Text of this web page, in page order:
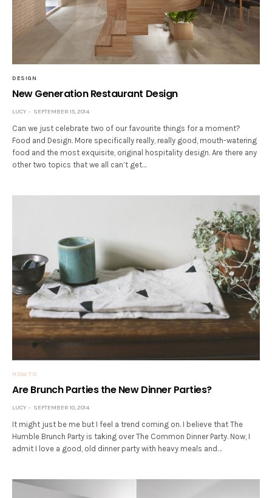
DESIGN
New Generation Restaurant Design
LUCY SEPTEMBER 15, 2014
Can we just celebrate two of our favourite things for a moment?
Food and Design. More specifically really, really good, mouth-watering
food and the most exquisite, original hospitality design. Are there any
other two topics that we all can’t get…
HOW TO
Are Brunch Parties the New Dinner Parties?
LUCY SEPTEMBER 10, 2014
It might just be me but I feel a trend coming on. I believe that The
Humble Brunch Party is taking over The Common Dinner Party. Now, I
admit I love a good, old dinner party with heavy meals and…